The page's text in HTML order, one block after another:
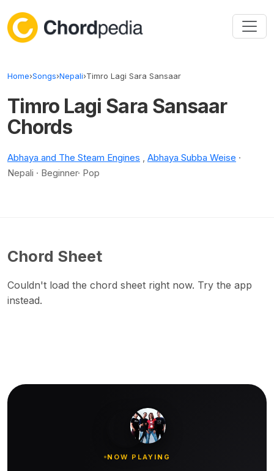
Home›Songs›Nepali›Timro Lagi Sara Sansaar
Timro Lagi Sara Sansaar
Chords
Abhaya and The Steam Engines , Abhaya Subba Weise ·
Nepali · Beginner· Pop
Chord Sheet
Couldn't load the chord sheet right now. Try the app
instead.
NOW PLAYING